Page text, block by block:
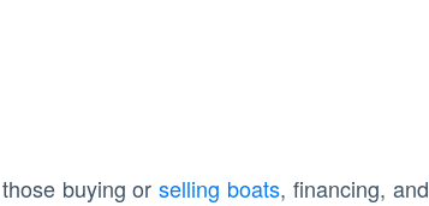
buying orselling boats, financing, and